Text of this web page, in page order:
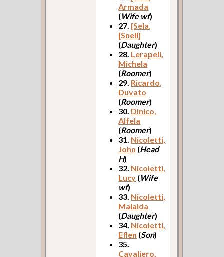
Armada
(Wife wf)
27. [Sela,
[Snell]
(Daughter)
28. Lerapeli,
Michela
(Roomer)
29. Ricardo,
Duvato
(Roomer)
30. Dinico,
Alfela
(Roomer)
31. Nicoletti,
John (Head
H)
32. Nicoletti,
Lucy (Wife
wf)
33. Nicoletti,
Malalda
(Daughter)
34. Nicoletti,
Eflen (Son)
35.
Cavaliero,